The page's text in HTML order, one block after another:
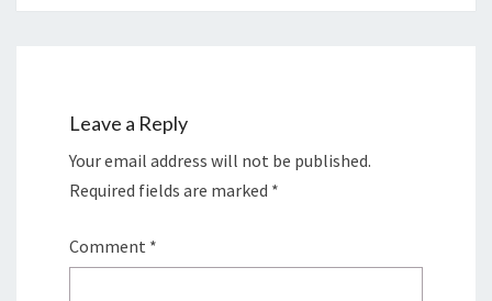
Leave a Reply
Your email address will not be published.
Required fields are marked *
Comment *